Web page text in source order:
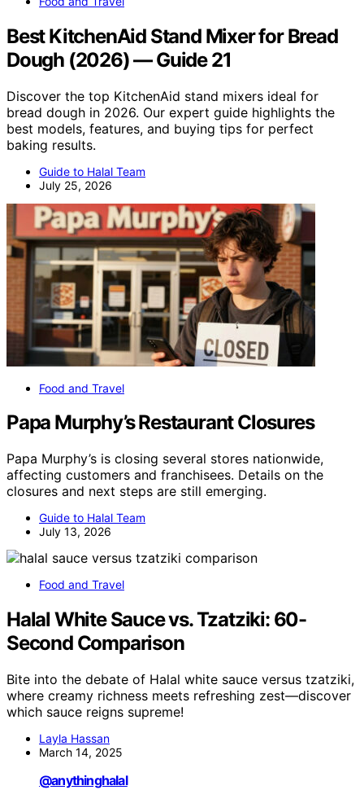
Best KitchenAid Stand Mixer for Bread
Dough (2026) — Guide 21
Discover the top KitchenAid stand mixers ideal for
bread dough in 2026. Our expert guide highlights the
best models, features, and buying tips for perfect
baking results.
Guide to Halal Team
July 25, 2026
Food and Travel
Papa Murphy’s Restaurant Closures
Papa Murphy’s is closing several stores nationwide,
affecting customers and franchisees. Details on the
closures and next steps are still emerging.
Guide to Halal Team
July 13, 2026
Food and Travel
Halal White Sauce vs. Tzatziki: 60-
Second Comparison
Bite into the debate of Halal white sauce versus tzatziki,
where creamy richness meets refreshing zest—discover
which sauce reigns supreme!
Layla Hassan
March 14, 2025
@anythinghalal